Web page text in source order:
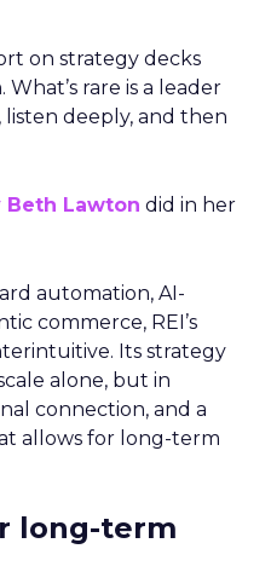
on strategy decks
rare is a leader
deeply, and then
Beth Lawton did in her
automation, AI-
commerce, REI’s
Its strategy
alone, but in
connection, and a
allows for long-term
long-term